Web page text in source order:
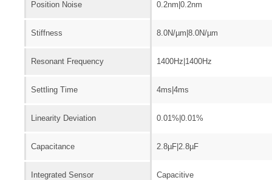
Position Noise 0.2nm|0.2nm
Stiffness 8.0N/µm|8.0N/µm
Resonant Frequency 1400Hz|1400Hz
Settling Time 4ms|4ms
Linearity Deviation 0.01%|0.01%
Capacitance 2.8µF|2.8µF
Integrated Sensor Capacitive